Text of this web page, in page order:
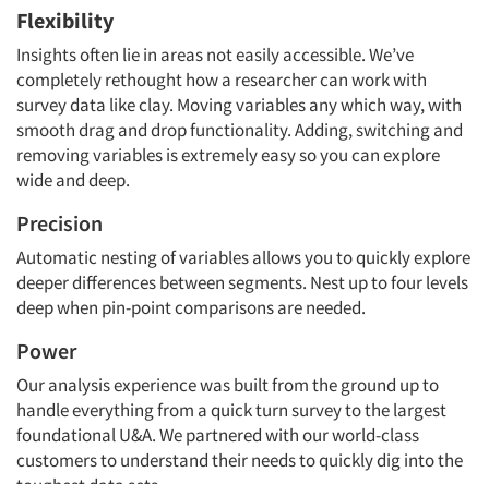
Flexibility
Insights often lie in areas not easily accessible. We’ve
completely rethought how a researcher can work with
survey data like clay. Moving variables any which way, with
smooth drag and drop functionality. Adding, switching and
removing variables is extremely easy so you can explore
wide and deep.
Precision
Automatic nesting of variables allows you to quickly explore
deeper differences between segments. Nest up to four levels
deep when pin-point comparisons are needed.
Power
Our analysis experience was built from the ground up to
handle everything from a quick turn survey to the largest
foundational U&A. We partnered with our world-class
customers to understand their needs to quickly dig into the